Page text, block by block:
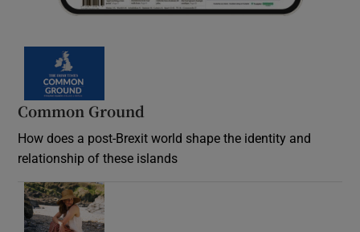
Common Ground
How does a post-Brexit world shape the identity and
relationship of these islands